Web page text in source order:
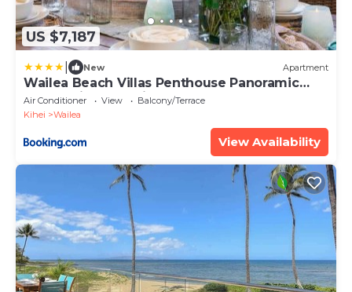
US $7,187
New Apartment
Wailea Beach Villas Penthouse Panoramic
Ocean Views 2 Units 6 Bedrooms and
Complimentary Rental Car w 6 Nights WBV
Air Conditioner View
Balcony/Terrace
Kihei
Wailea
View Availability